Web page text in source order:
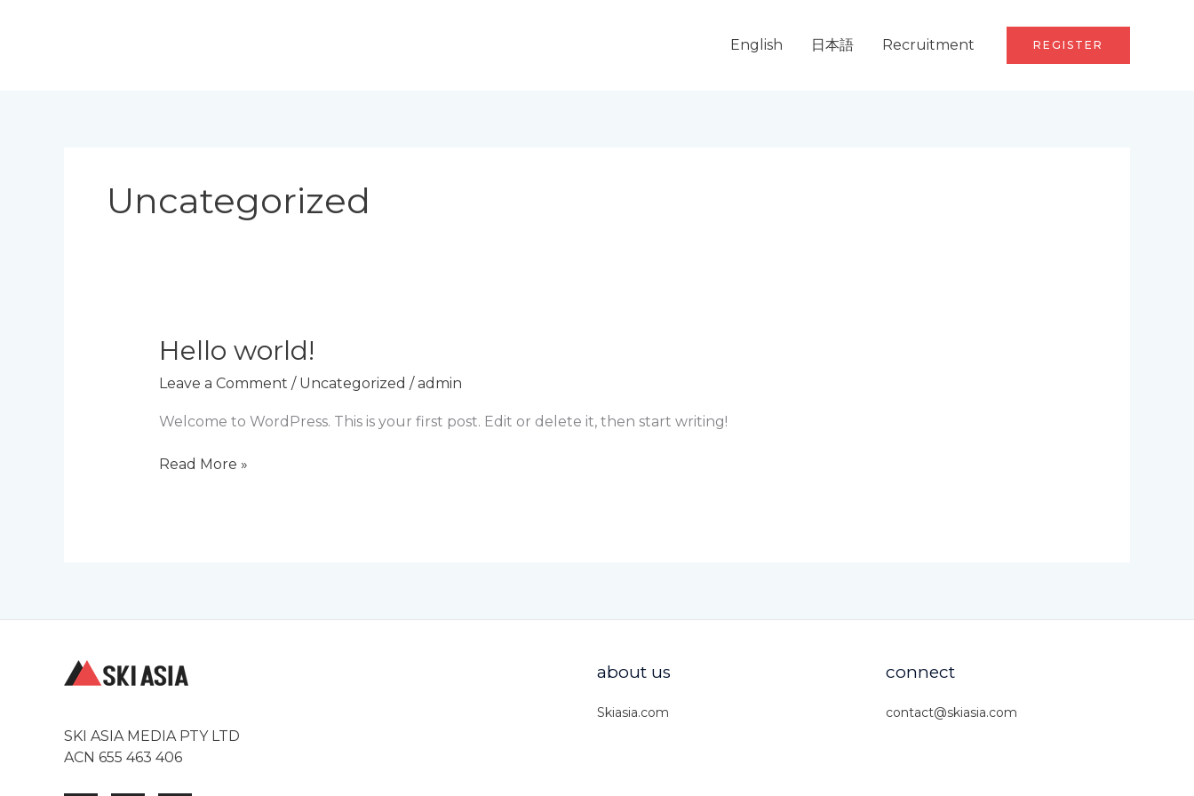
English 日本語 Recruitment REGISTER
Uncategorized
Hello world!
Leave a Comment / Uncategorized / admin
Welcome to WordPress. This is your first post. Edit or delete it, then start writing!
Hello
Read More »
SKI ASIA MEDIA PTY LTD
ACN 655 463 406
about us
Skiasia.com
connect
contact@skiasia.com